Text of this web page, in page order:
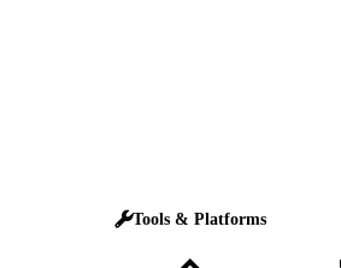
Tools & Platforms